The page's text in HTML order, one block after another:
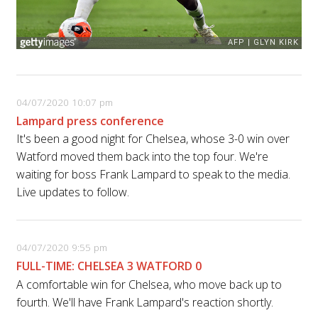
04/07/2020 10:07 pm
Lampard press conference
It's been a good night for Chelsea, whose 3-0 win over
Watford moved them back into the top four. We're
waiting for boss Frank Lampard to speak to the media.
Live updates to follow.
04/07/2020 9:55 pm
FULL-TIME: CHELSEA 3 WATFORD 0
A comfortable win for Chelsea, who move back up to
fourth. We'll have Frank Lampard's reaction shortly.